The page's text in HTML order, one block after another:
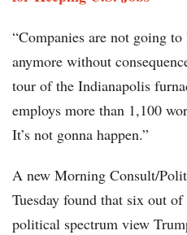
“Companies are not going to
anymore without
tour of the Indianapolis
employs more than 1,100
It’s not gonna happen.”
A new Morning Consult/
Tuesday found that six out
political spectrum view